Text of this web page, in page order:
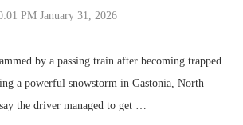
PM January 31, 2026
by a passing train after becoming trapped
a powerful snowstorm in Gastonia, North
the driver managed to get …